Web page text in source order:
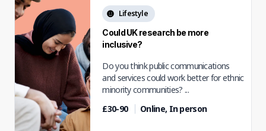
Lifestyle
Could UK research be more
inclusive?
Do you think public communications
and services could work better for ethnic
minority communities? ...
£30-90
Online, In person